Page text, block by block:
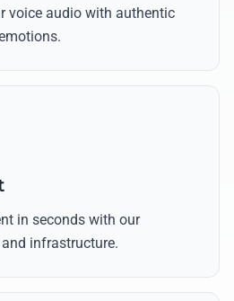
voice audio with authentic
in seconds with our
infrastructure.